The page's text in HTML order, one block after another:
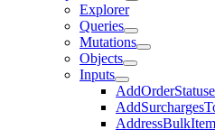
Explorer
Queries
Mutations
Objects
Inputs